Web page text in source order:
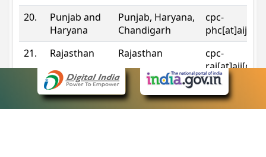
20.
Punjab and
Haryana
Punjab, Haryana,
Chandigarh
cpc-
21.
Rajasthan Rajasthan
cpc-
Sikkim Sikkim
cpc-